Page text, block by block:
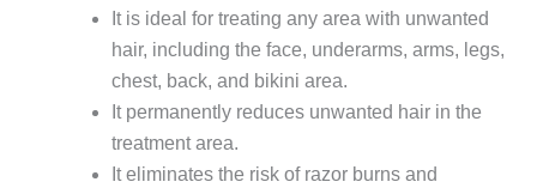
It is ideal for treating any area with unwanted
hair, including the face, underarms, arms, legs,
chest, back, and bikini area.
It permanently reduces unwanted hair in the
treatment area.
It eliminates the risk of razor burns and